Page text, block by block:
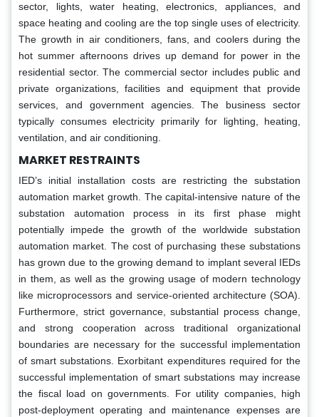
sector, lights, water heating, electronics, appliances, and
space heating and cooling are the top single uses of electricity.
The growth in air conditioners, fans, and coolers during the
hot summer afternoons drives up demand for power in the
residential sector. The commercial sector includes public and
private organizations, facilities and equipment that provide
services, and government agencies. The business sector
typically consumes electricity primarily for lighting, heating,
ventilation, and air conditioning.
MARKET RESTRAINTS
IED’s initial installation costs are restricting the substation
automation market growth. The capital-intensive nature of the
substation automation process in its first phase might
potentially impede the growth of the worldwide substation
automation market. The cost of purchasing these substations
has grown due to the growing demand to implant several IEDs
in them, as well as the growing usage of modern technology
like microprocessors and service-oriented architecture (SOA).
Furthermore, strict governance, substantial process change,
and strong cooperation across traditional organizational
boundaries are necessary for the successful implementation
of smart substations. Exorbitant expenditures required for the
successful implementation of smart substations may increase
the fiscal load on governments. For utility companies, high
post-deployment operating and maintenance expenses are